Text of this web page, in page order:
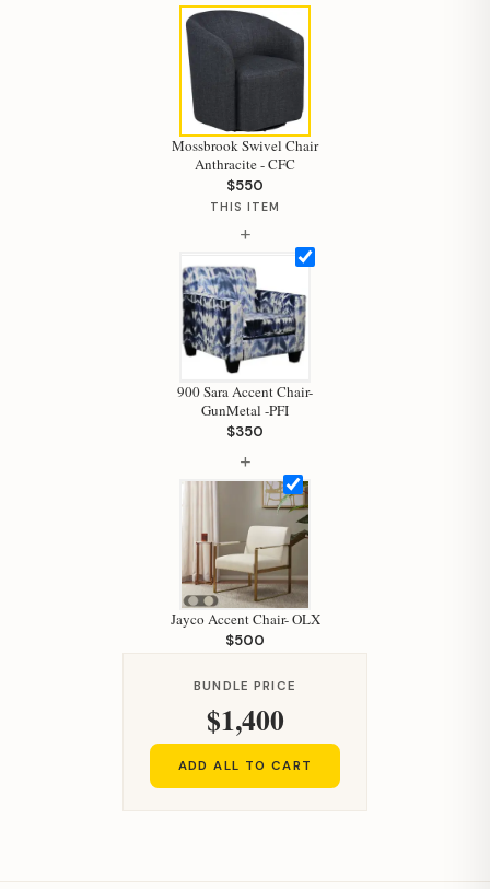
Mossbrook Swivel Chair
Anthracite - CFC
$550
THIS ITEM
+
900 Sara Accent Chair-
GunMetal -PFI
$350
+
Jayco Accent Chair- OLX
$500
BUNDLE PRICE
$1,400
ADD ALL TO CART
Hi, I'm Staci
Your personal shopping assistant.
How can I help you today?